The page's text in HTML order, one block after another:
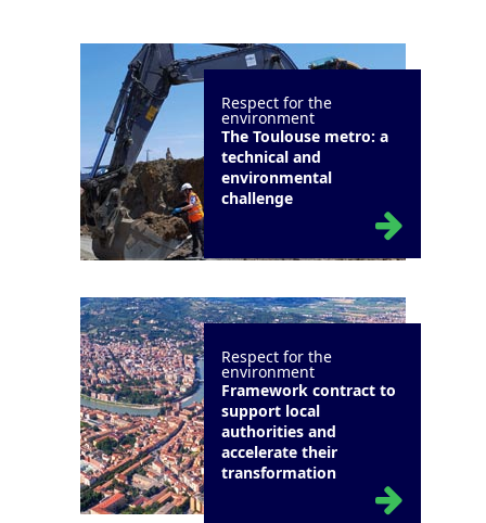
Respect for the
environment
The Toulouse metro: a
technical and
environmental
challenge
Respect for the
environment
Framework contract to
support local
authorities and
accelerate their
transformation